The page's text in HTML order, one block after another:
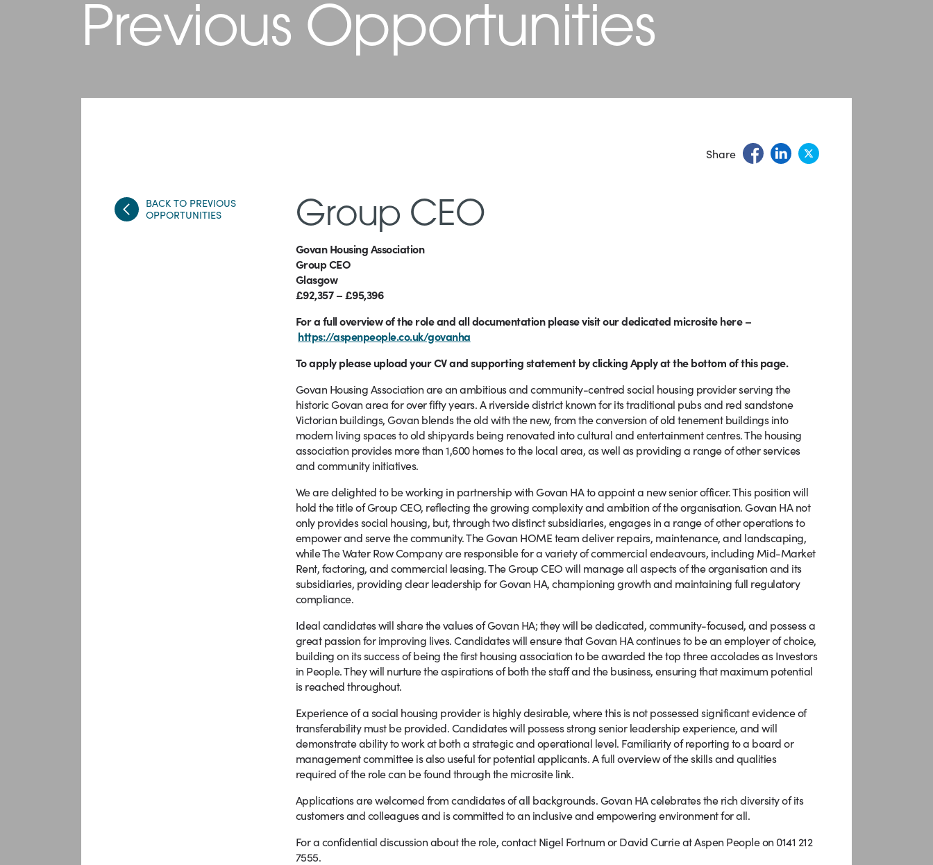
Previous Opportunities
Share
BACK TO PREVIOUS
OPPORTUNITIES
Group CEO
Govan Housing Association
Group CEO
Glasgow
£92,357 – £95,396
For a full overview of the role and all documentation please visit our dedicated microsite here –
https://aspenpeople.co.uk/govanha
To apply please upload your CV and supporting statement by clicking Apply at the bottom of this page.
Govan Housing Association are an ambitious and community-centred social housing provider serving the
historic Govan area for over fifty years. A riverside district known for its traditional pubs and red sandstone
Victorian buildings, Govan blends the old with the new, from the conversion of old tenement buildings into
modern living spaces to old shipyards being renovated into cultural and entertainment centres. The housing
association provides more than 1,600 homes to the local area, as well as providing a range of other services
and community initiatives.
We are delighted to be working in partnership with Govan HA to appoint a new senior officer. This position will
hold the title of Group CEO, reflecting the growing complexity and ambition of the organisation. Govan HA not
only provides social housing, but, through two distinct subsidiaries, engages in a range of other operations to
empower and serve the community. The Govan HOME team deliver repairs, maintenance, and landscaping,
while The Water Row Company are responsible for a variety of commercial endeavours, including Mid-Market
Rent, factoring, and commercial leasing. The Group CEO will manage all aspects of the organisation and its
subsidiaries, providing clear leadership for Govan HA, championing growth and maintaining full regulatory
compliance.
Ideal candidates will share the values of Govan HA; they will be dedicated, community-focused, and possess a
great passion for improving lives. Candidates will ensure that Govan HA continues to be an employer of choice,
building on its success of being the first housing association to be awarded the top three accolades as Investors
in People. They will nurture the aspirations of both the staff and the business, ensuring that maximum potential
is reached throughout.
Experience of a social housing provider is highly desirable, where this is not possessed significant evidence of
transferability must be provided. Candidates will possess strong senior leadership experience, and will
demonstrate ability to work at both a strategic and operational level. Familiarity of reporting to a board or
management committee is also useful for potential applicants. A full overview of the skills and qualities
required of the role can be found through the microsite link.
Applications are welcomed from candidates of all backgrounds. Govan HA celebrates the rich diversity of its
customers and colleagues and is committed to an inclusive and empowering environment for all.
For a confidential discussion about the role, contact Nigel Fortnum or David Currie at Aspen People on 0141 212
7555.